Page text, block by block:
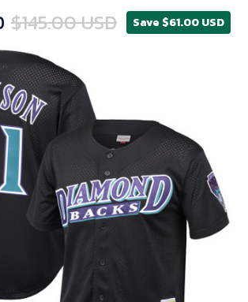
$145.00 USD Save $61.00 USD